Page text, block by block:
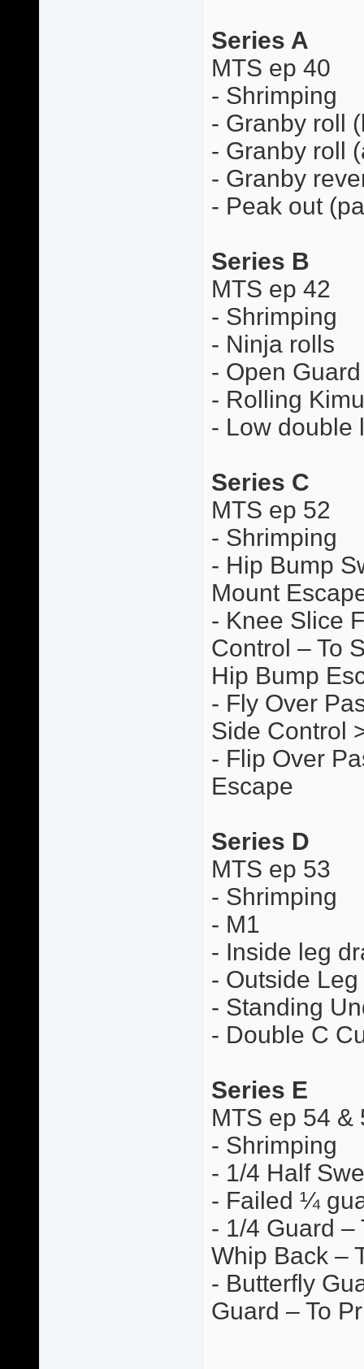
Series A
MTS ep 40
- Shrimping
- Granby roll
- Granby roll
- Granby
- Peak out
Series B
MTS ep 42
- Shrimping
- Ninja rolls
- Open
- Rolling
- Low double
Series C
MTS ep 52
- Shrimping
- Hip Bump
Mount
- Knee Slice
Control – To
Hip Bump
- Fly Over
Side Control
- Flip Over
Escape
Series D
MTS ep 53
- Shrimping
- M1
- Inside leg
- Outside Leg
- Standing
- Double C
Series E
MTS ep 54 &
- Shrimping
- 1/4 Half
- Failed ¼
- 1/4 Guard –
Whip Back –
- Butterfly
Guard – To